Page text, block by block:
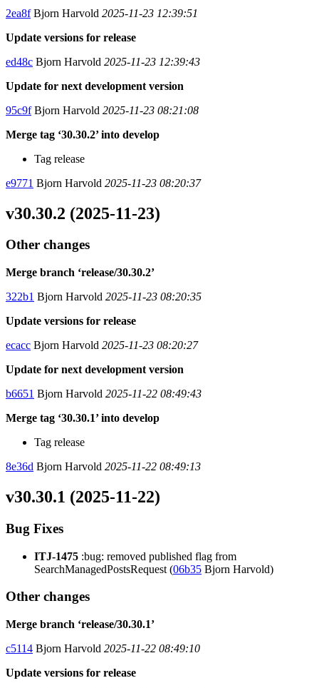
2ea8fBjorn Harvold 2025-11-23 12:39:51
Update versions for release
ed48c Bjorn Harvold 2025-11-23 12:39:43
Update for next development version
95c9fBjorn Harvold 2025-11-23 08:21:08
Merge tag ‘30.30.2’ into develop
Tag release
e9771 Bjorn Harvold 2025-11-23 08:20:37
v30.30.2 (2025-11-23)
Other changes
Merge branch ‘release/30.30.2’
322b1 Bjorn Harvold 2025-11-23 08:20:35
Update versions for release
ecacc Bjorn Harvold 2025-11-23 08:20:27
Update for next development version
b6651 Bjorn Harvold 2025-11-22 08:49:43
Merge tag ‘30.30.1’ into develop
Tag release
8e36d Bjorn Harvold 2025-11-22 08:49:13
v30.30.1 (2025-11-22)
Bug Fixes
ITJ-1475 :bug: removed published flag from
SearchManagedPostsRequest (06b35 Bjorn Harvold)
Other changes
Merge branch ‘release/30.30.1’
c5114 Bjorn Harvold 2025-11-22 08:49:10
Update versions for release